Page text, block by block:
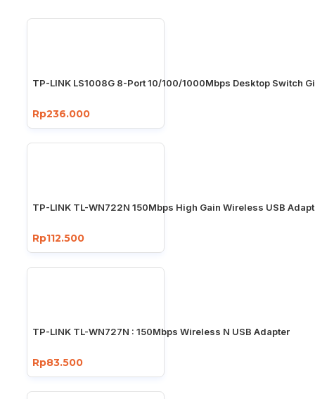
TP-LINK LS1008G 8-Port 10/100/1000Mbps Desktop Switch
Rp236.000
TP-LINK TL-WN722N 150Mbps High Gain Wireless USB
Rp112.500
TP-LINK TL-WN727N : 150Mbps Wireless N USB Adapter
Rp83.500